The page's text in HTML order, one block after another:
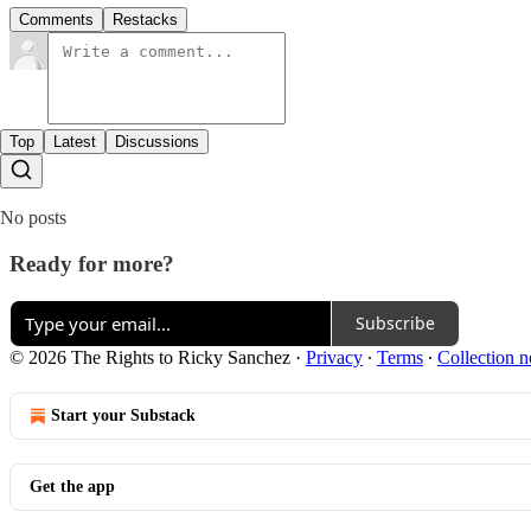
Comments Restacks
Top Latest Discussions
No posts
Ready for more?
Subscribe
© 2026 The Rights to Ricky Sanchez · Privacy ∙ Terms ∙ Collection
Start your Substack
Get the app